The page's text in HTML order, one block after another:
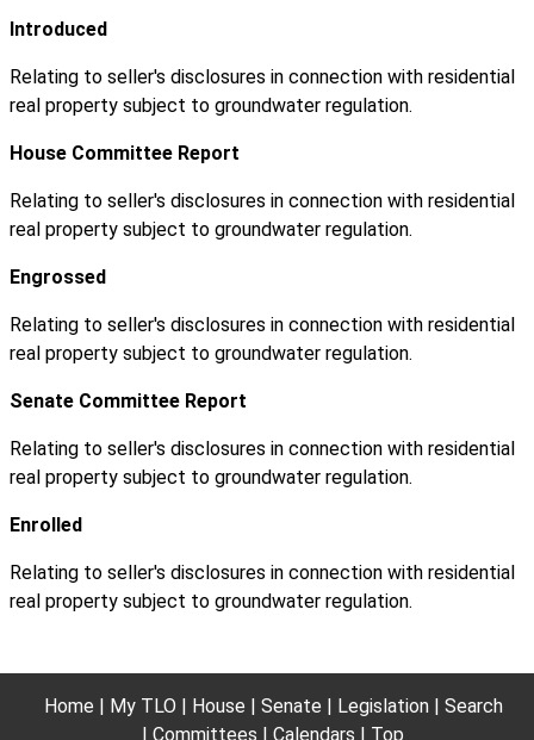
Introduced
Relating to seller's disclosures in connection with residential
real property subject to groundwater regulation.
House Committee Report
Relating to seller's disclosures in connection with residential
real property subject to groundwater regulation.
Engrossed
Relating to seller's disclosures in connection with residential
real property subject to groundwater regulation.
Senate Committee Report
Relating to seller's disclosures in connection with residential
real property subject to groundwater regulation.
Enrolled
Relating to seller's disclosures in connection with residential
real property subject to groundwater regulation.
Home My TLO House Senate Legislation
Search
Committees
Calendars Top